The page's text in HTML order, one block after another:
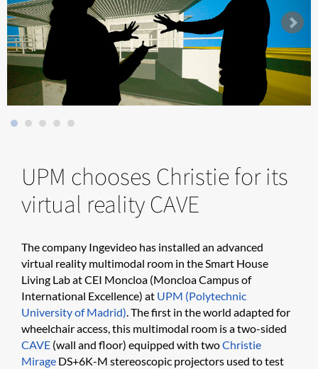
UPM chooses Christie for its
virtual reality CAVE
The company Ingevideo has installed an advanced
virtual reality multimodal room in the Smart House
Living Lab at CEI Moncloa (Moncloa Campus of
International Excellence) at UPM (Polytechnic
University of Madrid). The first in the world adapted for
wheelchair access, this multimodal room is a two-sided
CAVE (wall and floor) equipped with twoChristie
Mirage DS+6K-M stereoscopic projectors used to test